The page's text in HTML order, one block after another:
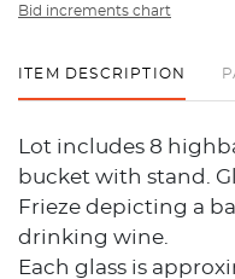
Bid increments chart
ITEM DESCRIPTION
Lot includes 8
bucket with stand.
Frieze depicting a
drinking wine.
Each glass is